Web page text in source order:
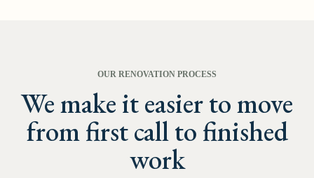
OUR RENOVATION PROCESS
We make it easier to move
from first call to finished
work